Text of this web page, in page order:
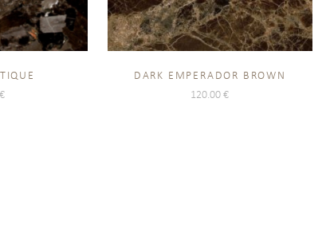
€
DARK EMPERADOR BROWN
120.00€